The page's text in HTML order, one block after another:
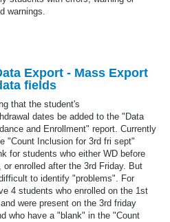
warnings.
Export - Mass Export
fields
that the student's
dates be added to the "Data
and Enrollment" report. Currently
"Count Inclusion for 3rd fri sept"
for students who either WD before
or enrolled after the 3rd Friday. But
to identify "problems". For
4 students who enrolled on the 1st
were present on the 3rd friday
who have a "blank" in the "Count